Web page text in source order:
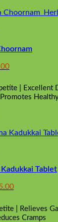
Current
is:
₹90.00.
| Excellent
Tablet
Current
is:
₹135.00.
| Relieves
Cramps